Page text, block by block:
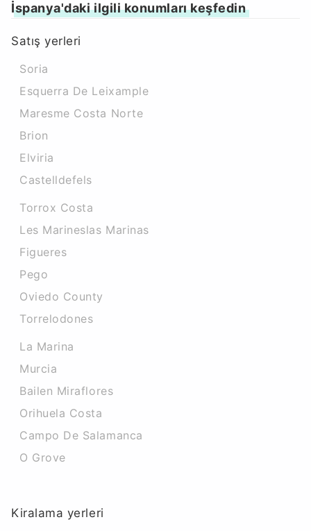
İspanya'daki ilgili konumları keşfedin
Satış yerleri
Soria
Esquerra De Leixample
Maresme Costa Norte
Brion
Elviria
Castelldefels
Torrox Costa
Les Marineslas Marinas
Figueres
Pego
Oviedo County
Torrelodones
La Marina
Murcia
Bailen Miraflores
Orihuela Costa
Campo De Salamanca
O Grove
Kiralama yerleri